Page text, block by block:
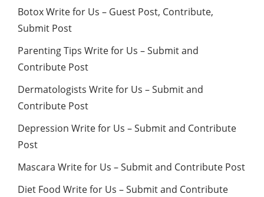
Botox Write for Us – Guest Post, Contribute,
Submit Post
Parenting Tips Write for Us – Submit and
Contribute Post
Dermatologists Write for Us – Submit and
Contribute Post
Depression Write for Us – Submit and Contribute
Post
Mascara Write for Us – Submit and Contribute Post
Diet Food Write for Us – Submit and Contribute